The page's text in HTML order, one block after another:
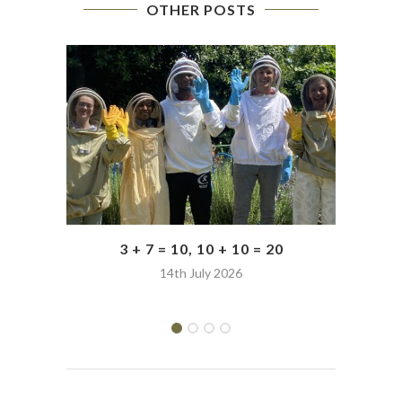
OTHER POSTS
3 + 7 = 10, 10 + 10 = 20
14th July 2026